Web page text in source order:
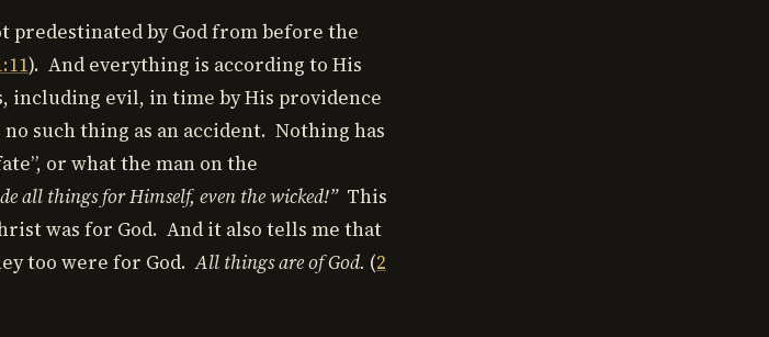
predestinated by God from before the
). And everything is according to His
including evil, in time by His providence
such thing as an accident. Nothing has
or what the man on the
all things for Himself, even the wicked!” This
was for God. And it also tells me that
too were for God.All things are of God. (2